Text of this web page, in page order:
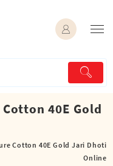
40E Gold
Cotton 40E Gold Jari Dhoti
Online